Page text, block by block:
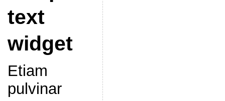
text
widget
Etiam
pulvinar